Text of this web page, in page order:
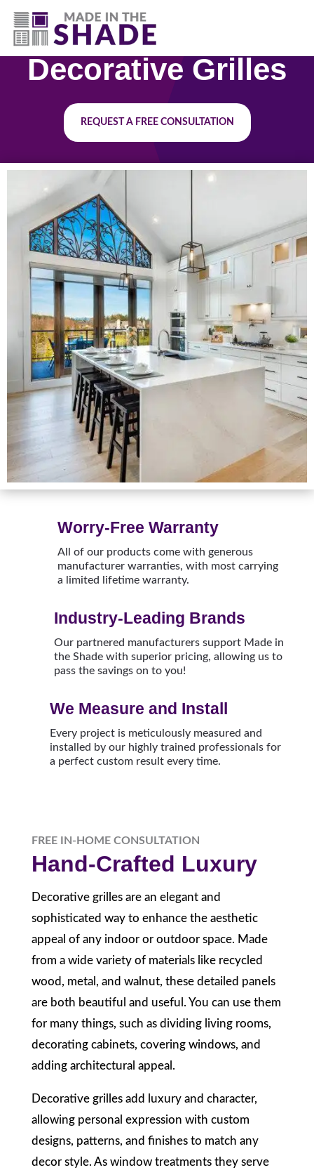
(630) 538-8470
Decorative Grilles
REQUEST A FREE CONSULTATION
Worry-Free Warranty
All of our products come with generous
manufacturer warranties, with most carrying
a limited lifetime warranty.
Industry-Leading Brands
Our partnered manufacturers support Made in
the Shade with superior pricing, allowing us to
pass the savings on to you!
We Measure and Install
Every project is meticulously measured and
installed by our highly trained professionals for
a perfect custom result every time.
FREE IN-HOME CONSULTATION
Hand-Crafted Luxury
Decorative grilles are an elegant and
sophisticated way to enhance the aesthetic
appeal of any indoor or outdoor space. Made
from a wide variety of materials like recycled
wood, metal, and walnut, these detailed panels
are both beautiful and useful. You can use them
for many things, such as dividing living rooms,
decorating cabinets, covering windows, and
adding architectural appeal.
Decorative grilles add luxury and character,
allowing personal expression with custom
designs, patterns, and finishes to match any
decor style. As window treatments they serve